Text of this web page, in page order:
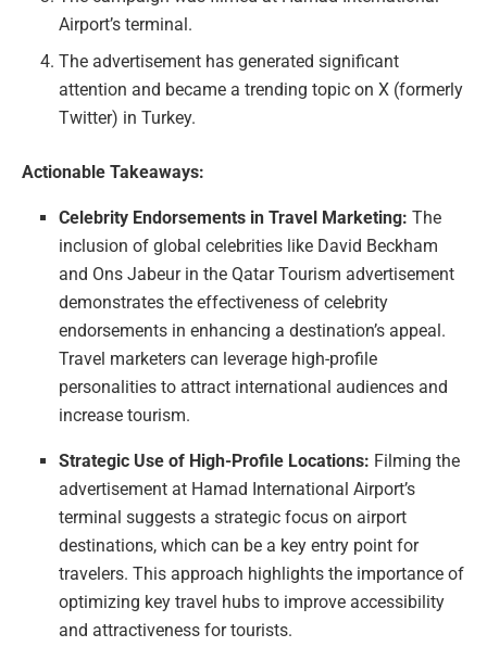
Airport’s terminal.
The advertisement has generated significant
attention and became a trending topic on X (formerly
Twitter) in Turkey.
Actionable Takeaways:
Celebrity Endorsements in Travel Marketing: The
inclusion of global celebrities like David Beckham
and Ons Jabeur in the Qatar Tourism advertisement
demonstrates the effectiveness of celebrity
endorsements in enhancing a destination’s appeal.
Travel marketers can leverage high-profile
personalities to attract international audiences and
increase tourism.
Strategic Use of High-Profile Locations: Filming the
advertisement at Hamad International Airport’s
terminal suggests a strategic focus on airport
destinations, which can be a key entry point for
travelers. This approach highlights the importance of
optimizing key travel hubs to improve accessibility
and attractiveness for tourists.